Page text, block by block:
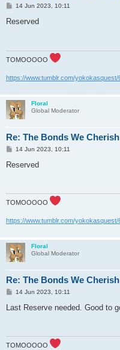
P
s
14 Jun 2023, 10:11
Reserved
TOMOOOOO
https://www.tumblr.com/
Floral
Global Moderator
Re: The Bonds We
P
s
14 Jun 2023, 10:11
Reserved
TOMOOOOO
https://www.tumblr.com/
Floral
Global Moderator
Re: The Bonds We
P
s
14 Jun 2023, 10:11
Last Reserve needed. Good to
TOMOOOOO